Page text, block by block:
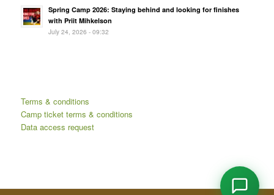
Spring Camp 2026: Staying behind and looking for finishes
with Priit Mihkelson
July 24, 2026 - 09:32
Terms & conditions
Camp ticket terms & conditions
Data access request